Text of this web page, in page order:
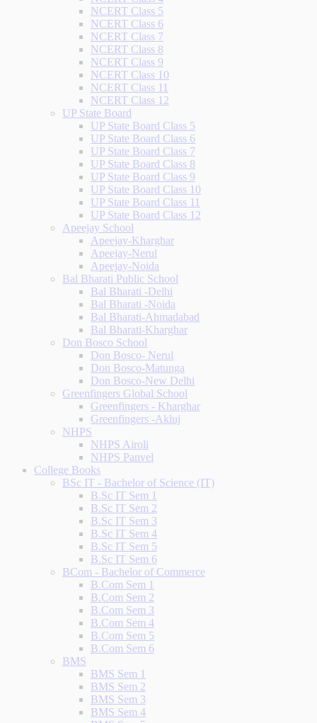
NCERT Class 5
NCERT Class 6
NCERT Class 7
NCERT Class 8
NCERT Class 9
NCERT Class 10
NCERT Class 11
NCERT Class 12
UP State Board
UP State Board Class 5
UP State Board Class 6
UP State Board Class 7
UP State Board Class 8
UP State Board Class 9
UP State Board Class 10
UP State Board Class 11
UP State Board Class 12
Apeejay School
Apeejay-Kharghar
Apeejay-Nerul
Apeejay-Noida
Bal Bharati Public School
Bal Bharati -Delhi
Bal Bharati -Noida
Bal Bharati-Ahmadabad
Bal Bharati-Kharghar
Don Bosco School
Don Bosco- Nerul
Don Bosco-Matunga
Don Bosco-New Delhi
Greenfingers Global School
Greenfingers - Kharghar
Greenfingers -Akluj
NHPS
NHPS Airoli
NHPS Panvel
College Books
BSc IT - Bachelor of Science (IT)
B.Sc IT Sem 1
B.Sc IT Sem 2
B.Sc IT Sem 3
B.Sc IT Sem 4
B.Sc IT Sem 5
B.Sc IT Sem 6
BCom - Bachelor of Commerce
B.Com Sem 1
B.Com Sem 2
B.Com Sem 3
B.Com Sem 4
B.Com Sem 5
B.Com Sem 6
BMS
BMS Sem 1
BMS Sem 2
BMS Sem 3
BMS Sem 4